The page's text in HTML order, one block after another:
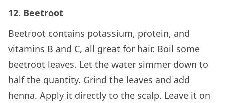
12. Beetroot
Beetroot contains potassium, protein, and
vitamins B and C, all great for hair. Boil some
beetroot leaves. Let the water simmer down to
half the quantity. Grind the leaves and add
henna. Apply it directly to the scalp. Leave it on